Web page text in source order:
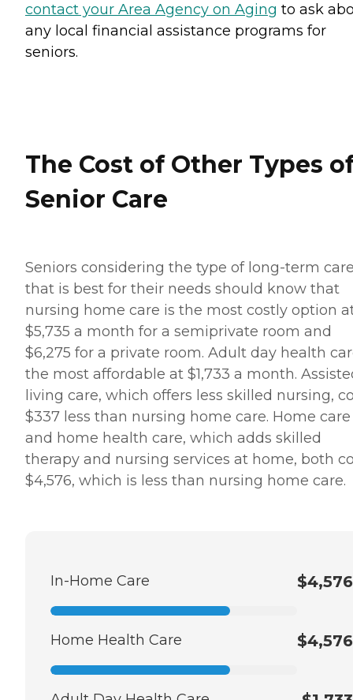
contact your Area Agency on Aging to ask
any local financial assistance programs for
seniors.
The Cost of Other Types
Senior Care
Seniors considering the type of long-term
that is best for their needs should know that
nursing home care is the most costly option
$5,735 a month for a semiprivate room and
$6,275 for a private room. Adult day health
the most affordable at $1,733 a month.
living care, which offers less skilled nursing,
$337 less than nursing home care. Home care
and home health care, which adds skilled
therapy and nursing services at home, both
$4,576, which is less than nursing home care.
In-Home Care $4,576
Home Health Care $4,576